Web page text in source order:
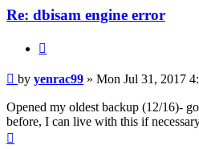
Re: dbisam engine error
Post
by yenrac99 » Mon Jul 31, 2017
Opened my oldest backup (12/16)-
before, I can live with this if